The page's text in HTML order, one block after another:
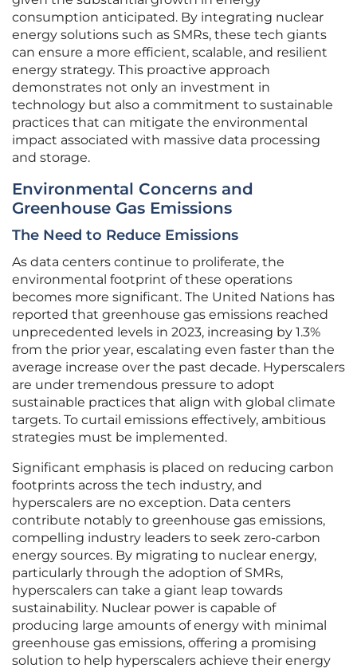
consumption anticipated. By integrating nuclear
energy solutions such as SMRs, these tech giants
can ensure a more efficient, scalable, and resilient
energy strategy. This proactive approach
demonstrates not only an investment in
technology but also a commitment to sustainable
practices that can mitigate the environmental
impact associated with massive data processing
and storage.
Environmental Concerns and
Greenhouse Gas Emissions
The Need to Reduce Emissions
As data centers continue to proliferate, the
environmental footprint of these operations
becomes more significant. The United Nations has
reported that greenhouse gas emissions reached
unprecedented levels in 2023, increasing by 1.3%
from the prior year, escalating even faster than the
average increase over the past decade. Hyperscalers
are under tremendous pressure to adopt
sustainable practices that align with global climate
targets. To curtail emissions effectively, ambitious
strategies must be implemented.
Significant emphasis is placed on reducing carbon
footprints across the tech industry, and
hyperscalers are no exception. Data centers
contribute notably to greenhouse gas emissions,
compelling industry leaders to seek zero-carbon
energy sources. By migrating to nuclear energy,
particularly through the adoption of SMRs,
hyperscalers can take a giant leap towards
sustainability. Nuclear power is capable of
producing large amounts of energy with minimal
greenhouse gas emissions, offering a promising
solution to help hyperscalers achieve their energy